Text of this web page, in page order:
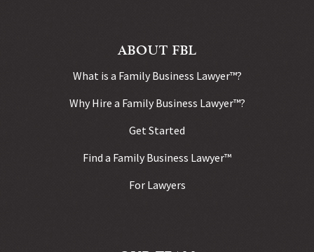
ABOUT FBL
What is a Family Business Lawyer™?
Why Hire a Family Business Lawyer™?
Get Started
Find a Family Business Lawyer™
For Lawyers